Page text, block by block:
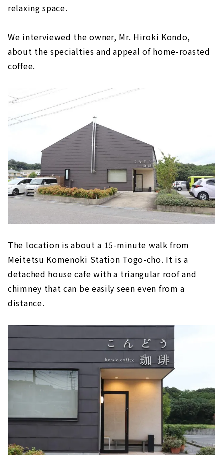
relaxing space.
We interviewed the owner, Mr. Hiroki Kondo,
about the specialties and appeal of home-roasted
coffee.
The location is about a 15-minute walk from
Meitetsu Komenoki Station Togo-cho. It is a
detached house cafe with a triangular roof and
chimney that can be easily seen even from a
distance.